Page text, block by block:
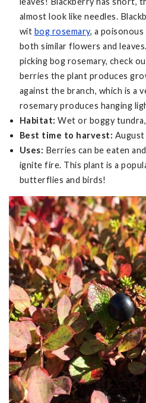
almost look like needles.
wit bog rosemary, a poisonous
both similar flowers and
picking bog rosemary, check
berries the plant produces
against the branch, which is a
rosemary produces hanging
Habitat:Wet or boggy
Best time to harvest: August
Uses: Berries can be eaten
ignite fire. This plant is a
butterflies and birds!